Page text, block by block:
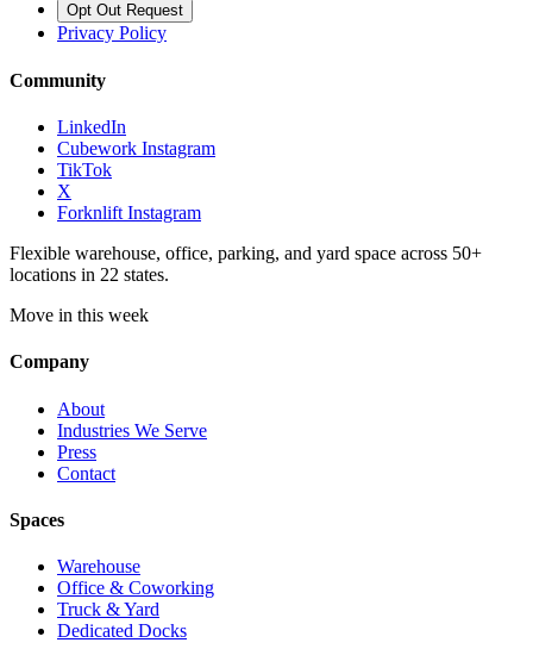
Opt Out Request
Privacy Policy
Community
LinkedIn
Cubework Instagram
TikTok
X
Forknlift Instagram
Flexible warehouse, office, parking, and yard space across 50+
locations in 22 states.
Move in this week
Company
About
Industries We Serve
Press
Contact
Spaces
Warehouse
Office & Coworking
Truck & Yard
Dedicated Docks